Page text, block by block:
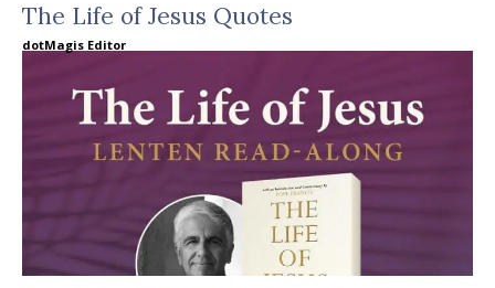
The Life of Jesus Quotes
dotMagis Editor